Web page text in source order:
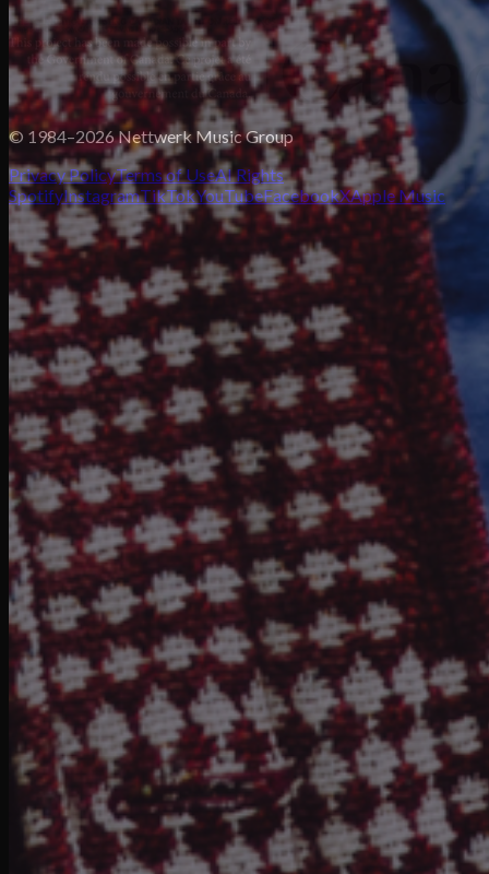
© 1984–2026 Nettwerk Music Group
Privacy PolicyTerms of UseAI Rights
SpotifyInstagramTikTokYouTubeFacebookXApple Music